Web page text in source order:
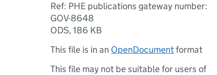
Ref: PHE publications gateway number:
GOV-8648
ODS,186 KB
This file is in an OpenDocumentformat
This file may not be suitable for users of